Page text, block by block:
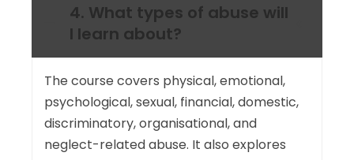
4. What types of abuse will
I learn about?
The course covers physical, emotional,
psychological, sexual, financial, domestic,
discriminatory, organisational, and
neglect-related abuse. It also explores